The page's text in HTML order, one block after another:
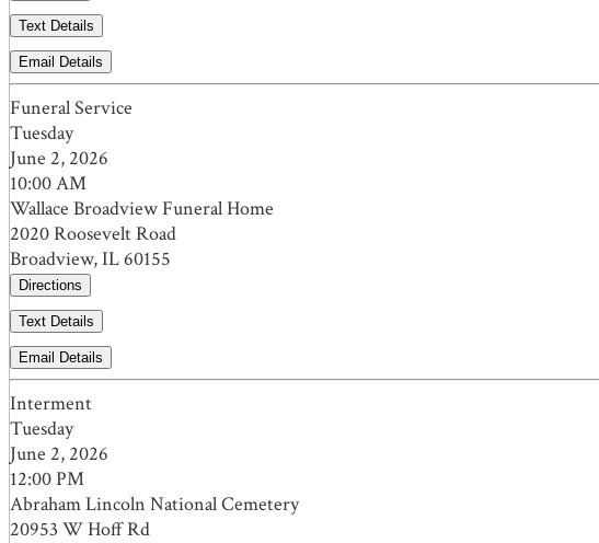
Text Details
Email Details
Funeral Service
Tuesday
June 2, 2026
10:00 AM
Wallace Broadview Funeral Home
2020 Roosevelt Road
Broadview, IL 60155
Directions
Text Details
Email Details
Interment
Tuesday
June 2, 2026
12:00 PM
Abraham Lincoln National Cemetery
20953 W Hoff Rd